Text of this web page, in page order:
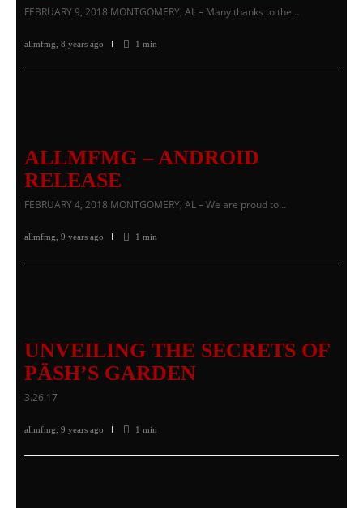
FEBRUARY 9, 2018 MONTGOMERY, AL – Many thanks to the…
allmfmg 8 years ago 1 min
ALLMFMG – ANDROID
RELEASE
FEBRUARY 4, 2018 MONTGOMERY, AL – We are proud to…
allmfmg 9 years ago 1 min
UNVEILING THE SECRETS OF
PÄSH’S GARDEN
3.26.17
allmfmg 9 years ago 1 min